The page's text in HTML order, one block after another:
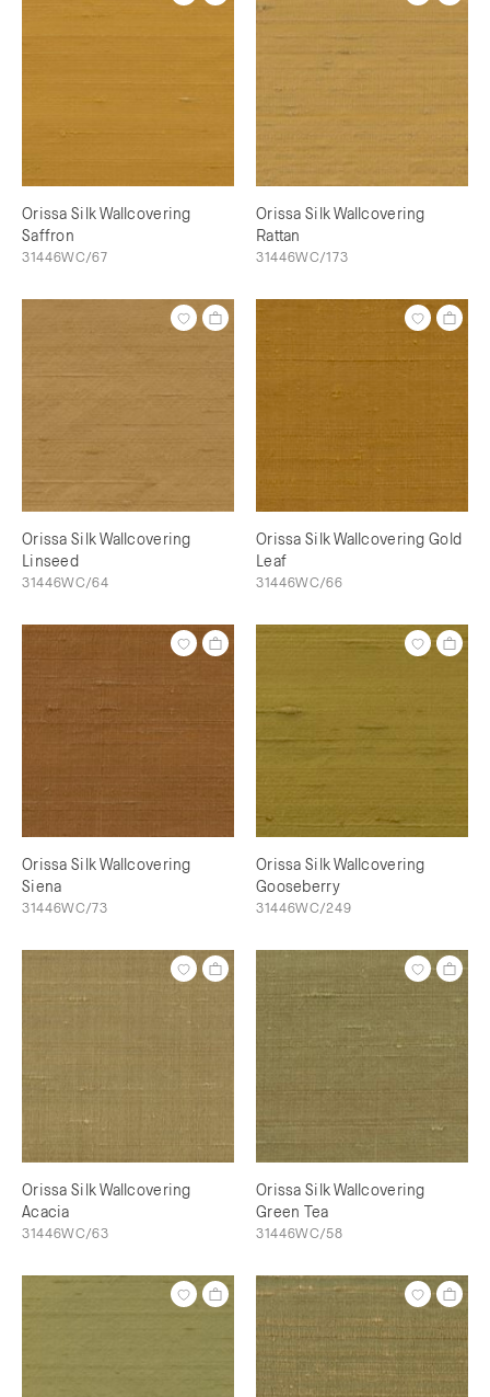
Orissa Silk Wallcovering
Saffron
31446WC/67
Orissa Silk Wallcovering
Rattan
31446WC/173
Orissa Silk Wallcovering
Linseed
31446WC/64
Orissa Silk Wallcovering Gold
Leaf
31446WC/66
Orissa Silk Wallcovering
Siena
31446WC/73
Orissa Silk Wallcovering
Gooseberry
31446WC/249
Orissa Silk Wallcovering
Acacia
31446WC/63
Orissa Silk Wallcovering
Green Tea
31446WC/58